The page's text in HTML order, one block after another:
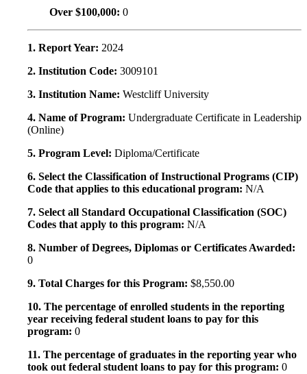
Over $100,000: 0
1. Report Year: 2024
2. Institution Code: 3009101
3. Institution Name: Westcliff University
4. Name of Program: Undergraduate Certificate in Leadership
(Online)
5. Program Level: Diploma/Certificate
6. Select the Classification of Instructional Programs (CIP)
Code that applies to this educational program: N/A
7. Select all Standard Occupational Classification (SOC)
Codes that apply to this program: N/A
8. Number of Degrees, Diplomas or Certificates Awarded:
0
9. Total Charges for this Program: $8,550.00
10. The percentage of enrolled students in the reporting
year receiving federal student loans to pay for this
program: 0
11. The percentage of graduates in the reporting year who
took out federal student loans to pay for this program: 0